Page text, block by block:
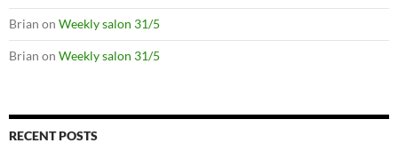
Brian on Weekly salon 31/5
Brian on Weekly salon 31/5
RECENT POSTS